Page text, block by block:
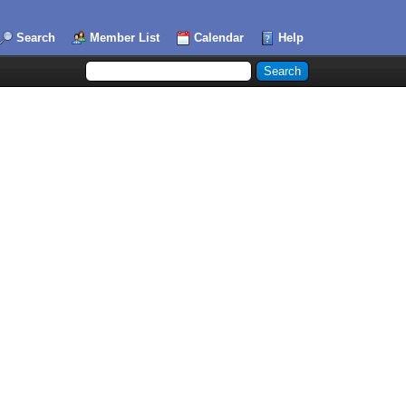
Search Member List Calendar Help